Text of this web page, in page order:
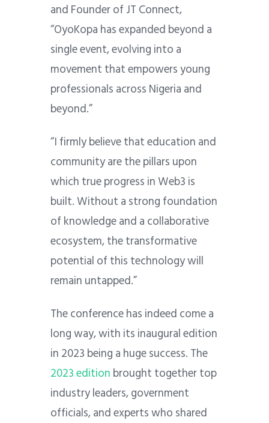
and Founder of JT Connect,
“OyoKopa has expanded beyond a
single event, evolving into a
movement that empowers young
professionals across Nigeria and
beyond.”
“I firmly believe that education and
community are the pillars upon
which true progress in Web3 is
built. Without a strong foundation
of knowledge and a collaborative
ecosystem, the transformative
potential of this technology will
remain untapped.”
The conference has indeed come a
long way, with its inaugural edition
in 2023 being a huge success. The
2023 edition brought together top
industry leaders, government
officials, and experts who shared